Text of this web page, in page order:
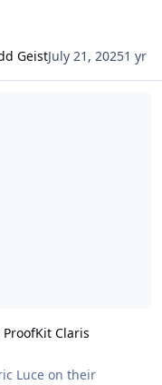
GeistJuly 21, 20251 yr
Claris
Luce on their